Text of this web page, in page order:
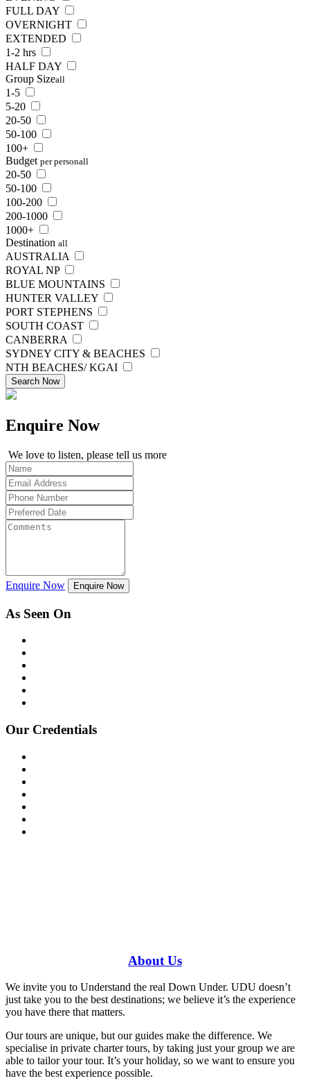
FULL DAY
OVERNIGHT
EXTENDED
1-2 hrs
HALF DAY
Group Sizeall
1-5
5-20
20-50
50-100
100+
Budget per personall
20-50
50-100
100-200
200-1000
1000+
Destination all
AUSTRALIA
ROYAL NP
BLUE MOUNTAINS
HUNTER VALLEY
PORT STEPHENS
SOUTH COAST
CANBERRA
SYDNEY CITY & BEACHES
NTH BEACHES/ KGAI
Search Now
Enquire Now
We love to listen, please tell us more
Enquire Now Enquire Now
As Seen On
Our Credentials
About Us
We invite you to Understand the real Down Under. UDU doesn’t
just take you to the best destinations; we believe it’s the experience
you have there that matters.
Our tours are unique, but our guides make the difference. We
specialise in private charter tours, by taking just your group we are
able to tailor your tour. It’s your holiday, so we want to ensure you
have the best experience possible.